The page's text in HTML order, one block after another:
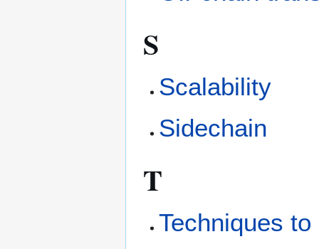
S
Scalability
Sidechain
T
Techniques